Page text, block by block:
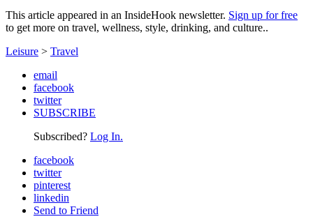
This article appeared in an InsideHook newsletter. Sign up for free
to get more on travel, wellness, style, drinking, and culture..
Leisure > Travel
email
facebook
twitter
SUBSCRIBE
Subscribed? Log In.
facebook
twitter
pinterest
linkedin
Send to Friend